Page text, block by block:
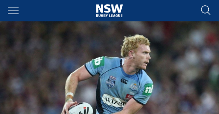
Main
You have skipped the navigation, tab for page content